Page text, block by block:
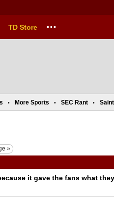
TD Store ...
• More Sports • SEC Rant •
»
it gave the fans what